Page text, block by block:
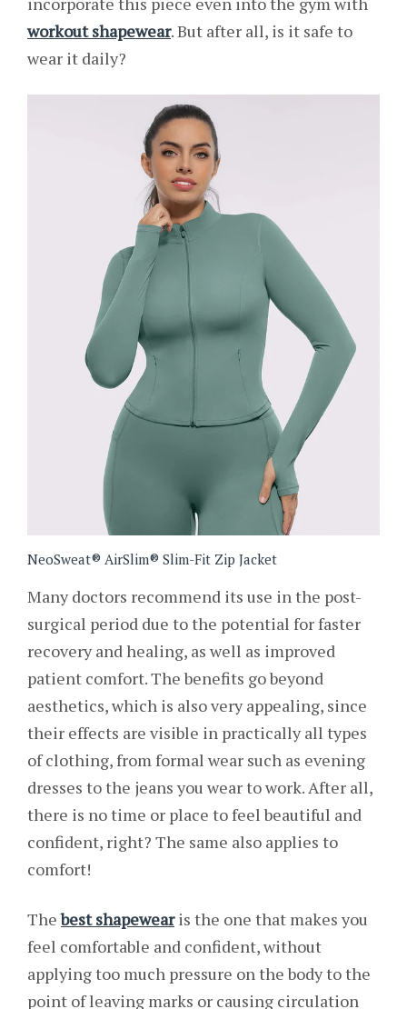
workout shapewear. But after all, is it safe to
wear it daily?
NeoSweat® AirSlim® Slim-Fit Zip Jacket
Many doctors recommend its use in the post-
surgical period due to the potential for faster
recovery and healing, as well as improved
patient comfort. The benefits go beyond
aesthetics, which is also very appealing, since
their effects are visible in practically all types
of clothing, from formal wear such as evening
dresses to the jeans you wear to work. After all,
there is no time or place to feel beautiful and
confident, right? The same also applies to
comfort!
Thebest shapewearis the one that makes you
feel comfortable and confident, without
applying too much pressure on the body to the
point of leaving marks or causing circulation